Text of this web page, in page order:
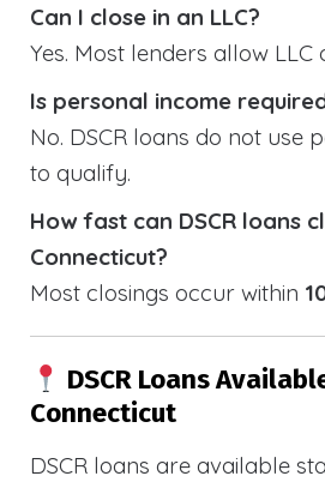
Can I close in an LLC?
Yes. Most lenders allow LLC
Is personal income
No. DSCR loans do not use
to qualify.
How fast can DSCR loans
Connecticut?
Most closings occur within
DSCR Loans
Connecticut
DSCR loans are available